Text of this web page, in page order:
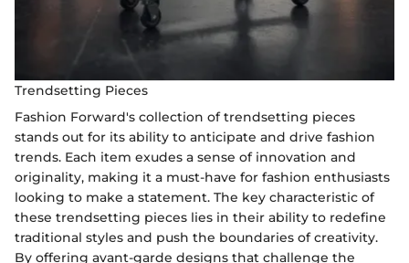
Trendsetting Pieces
Fashion Forward's collection of trendsetting pieces
stands out for its ability to anticipate and drive fashion
trends. Each item exudes a sense of innovation and
originality, making it a must-have for fashion enthusiasts
looking to make a statement. The key characteristic of
these trendsetting pieces lies in their ability to redefine
traditional styles and push the boundaries of creativity.
By offering avant-garde designs that challenge the